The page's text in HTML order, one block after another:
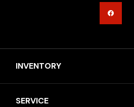
INVENTORY
SERVICE